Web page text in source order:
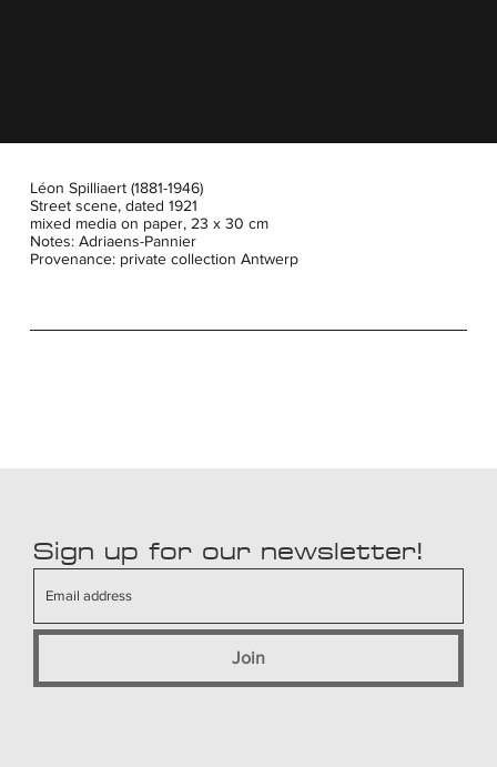
Léon Spilliaert (1881-1946)
Street scene, dated 1921
mixed media on paper, 23 x 30 cm
Notes: Adriaens-Pannier
Provenance: private collection Antwerp
Sign up for our newsletter!
Join